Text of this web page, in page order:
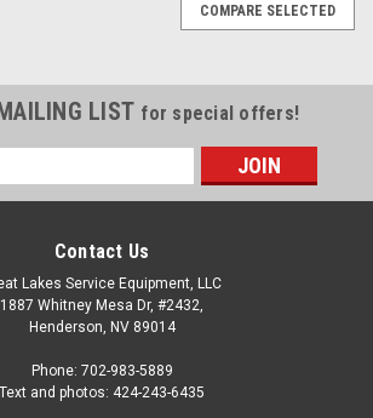
COMPARE SELECTED
LIST for special offers!
Contact Us
Lakes Service Equipment, LLC
1887 Whitney Mesa Dr, #2432,
Henderson, NV 89014
Phone: 702-983-5889
Text and photos: 424-243-6435